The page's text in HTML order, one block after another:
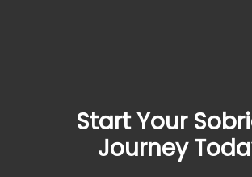
Start Your
Journey